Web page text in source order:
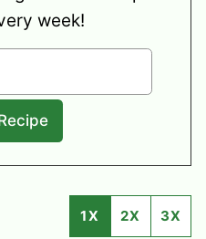
week!
1X 2X 3X